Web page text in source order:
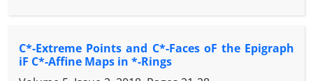
commutative -rings, the set of all -convex maps (
convex set. In addition, we prove some results for
increasingC∗-convex maps. Moreover, it is proved
C∗
C*-Extreme Points and C*-Faces oF the Epigraph
iF C*-Affine Maps in *-Rings